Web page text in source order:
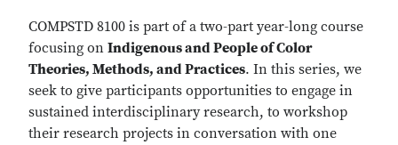
COMPSTD 8100 is part of a two-part year-long course
focusing on Indigenous and People of Color
Theories, Methods, and Practices. In this series, we
seek to give participants opportunities to engage in
sustained interdisciplinary research, to workshop
their research projects in conversation with one